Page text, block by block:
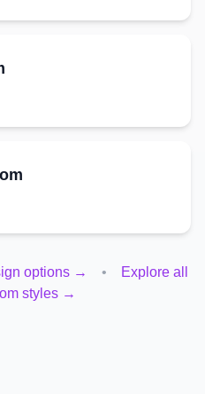
options → •
Explore all
styles →